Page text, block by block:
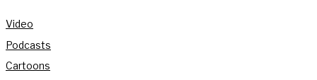
Video
Podcasts
Cartoons